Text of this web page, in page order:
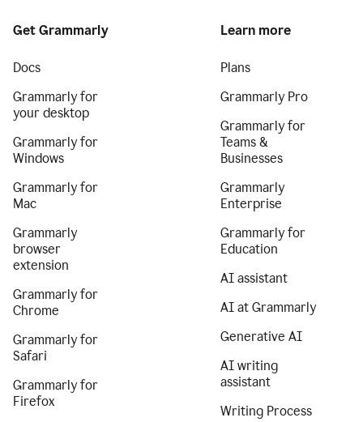
Get Grammarly
Docs
Grammarly for
your desktop
Grammarly for
Windows
Grammarly for
Mac
Grammarly
browser
extension
Grammarly for
Chrome
Grammarly for
Safari
Grammarly for
Firefox
Learn more
Plans
Grammarly Pro
Grammarly for
Teams &
Businesses
Grammarly
Enterprise
Grammarly for
Education
AI assistant
AI at Grammarly
Generative AI
AI writing
assistant
Writing Process